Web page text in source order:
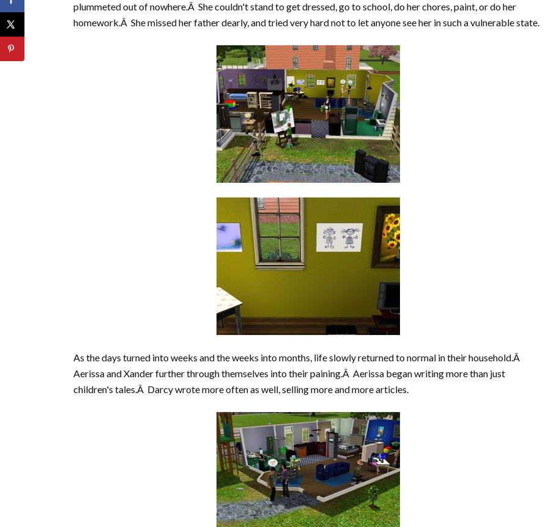
plummeted out of nowhere.Â She couldn't stand to get dressed, go to school, do her chores, paint, or do her
homework.Â She missed her father dearly, and tried very hard not to let anyone see her in such a vulnerable state.
As the days turned into weeks and the weeks into months, life slowly returned to normal in their household.Â
Aerissa and Xander further through themselves into their paining.Â Aerissa began writing more than just
children's tales.Â Darcy wrote more often as well, selling more and more articles.